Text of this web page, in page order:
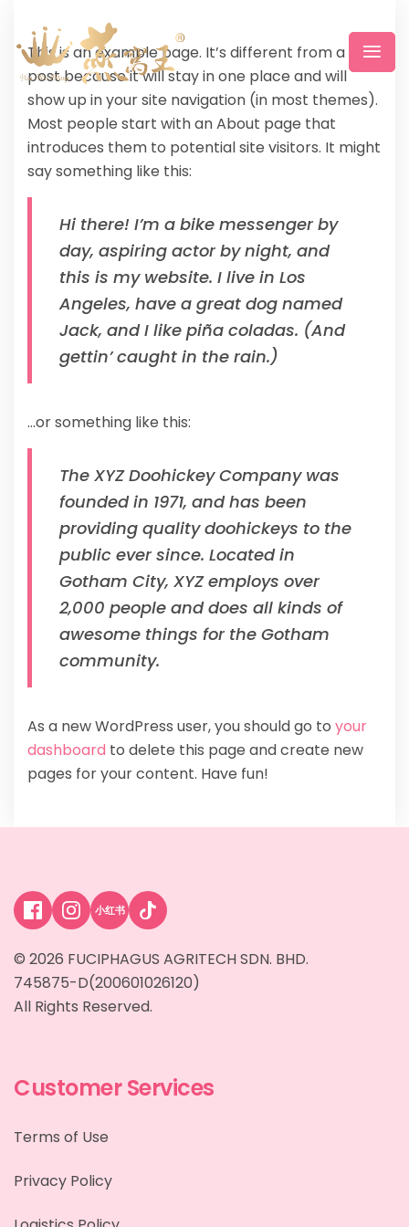
This is an example page. It’s different from a blog
post because it will stay in one place and will
show up in your site navigation (in most themes).
Most people start with an About page that
introduces them to potential site visitors. It might
say something like this:
Hi there! I’m a bike messenger by
day, aspiring actor by night, and
this is my website. I live in Los
Angeles, have a great dog named
Jack, and I like piña coladas. (And
gettin’ caught in the rain.)
…or something like this:
The XYZ Doohickey Company was
founded in 1971, and has been
providing quality doohickeys to the
public ever since. Located in
Gotham City, XYZ employs over
2,000 people and does all kinds of
awesome things for the Gotham
community.
As a new WordPress user, you should go to your
dashboard to delete this page and create new
pages for your content. Have fun!
小红书
© 2026 FUCIPHAGUS AGRITECH SDN. BHD.
745875-D(200601026120)
All Rights Reserved.
Customer Services
Terms of Use
Privacy Policy